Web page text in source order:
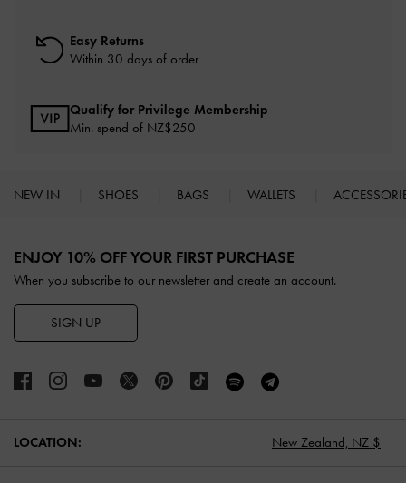
Easy Returns
Within 30 days of order
Qualify for Privilege Membership
Min. spend of NZ$250
NEW IN SHOES BAGS WALLETS
ENJOY 10% OFF YOUR FIRST PURCHASE
When you subscribe to our newsletter and create an account.
SIGN UP
LOCATION: New Zealand, NZ $